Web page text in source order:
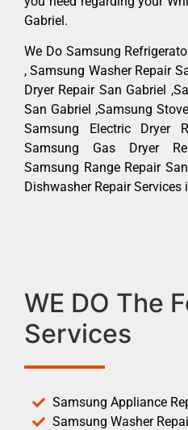
Gabriel.
We Do Samsung
, Samsung Washer Repair
Dryer Repair San Gabriel
San Gabriel ,Samsung
Samsung Electric Dryer
Samsung Gas Dryer
Samsung Range Repair
Dishwasher Repair Services
WE DO The
Services
Samsung Appliance
Samsung Washer